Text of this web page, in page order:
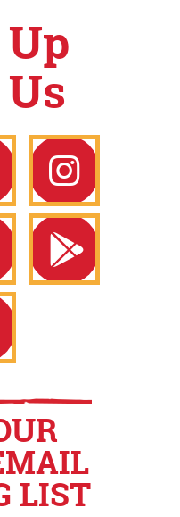
Instagram
Play
Store
LIST